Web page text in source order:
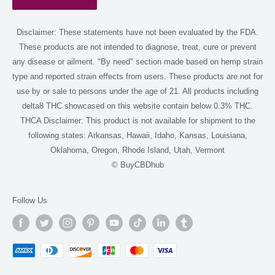
Shop
Delta 8 Near Me
Delta 9 Near Me
THCA Near Me
Disclaimer: These statements have not been evaluated by the FDA.
These products are not intended to diagnose, treat, cure or prevent
any disease or ailment. "By need" section made based on hemp strain
type and reported strain effects from users. These products are not for
use by or sale to persons under the age of 21. All products including
delta8 THC showcased on this website contain below 0.3% THC.
THCA Disclaimer: This product is not available for shipment to the
following states: Arkansas, Hawaii, Idaho, Kansas, Louisiana,
Oklahoma, Oregon, Rhode Island, Utah, Vermont
© BuyCBDhub
Follow Us